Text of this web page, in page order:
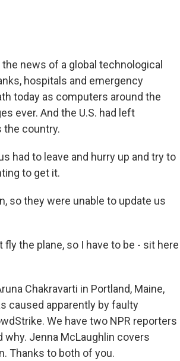
news of a global technological
hospitals and emergency
today as computers around the
ever. And the U.S. had left
the country.
had to leave and hurry up and try to
to get it.
so they were unable to update us
fly the plane, so I have to be - sit here
Chakravarti in Portland, Maine,
caused apparently by faulty
We have two NPR reporters
Jenna McLaughlin covers
Thanks to both of you.